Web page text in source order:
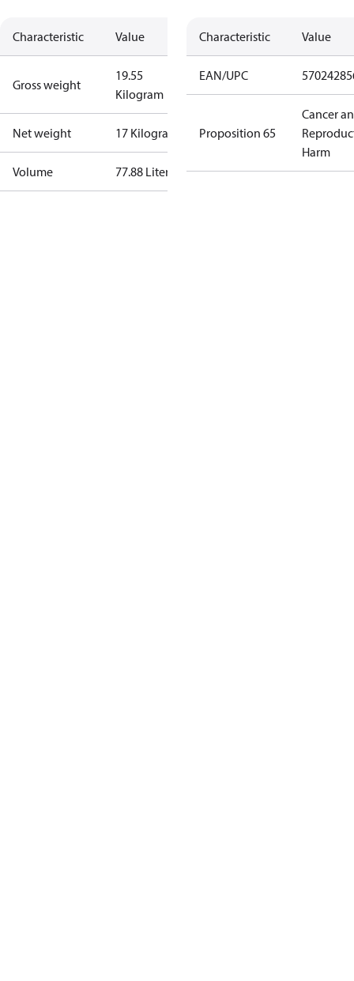
Characteristic Value
Gross weight
19.55
Kilogram
Net weight 17 Kilogram
Volume 77.88 Liter
Characteristic Value
EAN/UPC
Proposition 65
Cancer
Harm